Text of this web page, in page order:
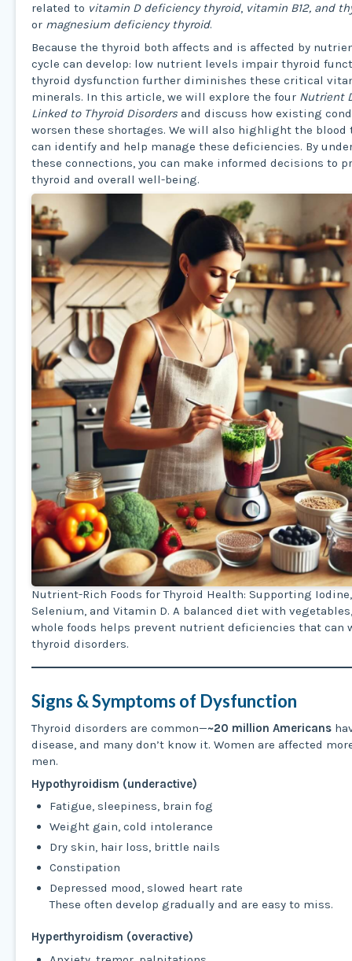
related to vitamin D deficiency thyroid, vitamin B12, and
or magnesium deficiency thyroid.
Because the thyroid both affects and is affected by
cycle can develop: low nutrient levels impair thyroid
thyroid dysfunction further diminishes these critical
minerals. In this article, we will explore the four Nutrient
Linked to Thyroid Disorders and discuss how existing
worsen these shortages. We will also highlight the blood
can identify and help manage these deficiencies. By
these connections, you can make informed decisions to
thyroid and overall well-being.
Nutrient-Rich Foods for Thyroid Health: Supporting
Selenium, and Vitamin D. A balanced diet with
whole foods helps prevent nutrient deficiencies that can
thyroid disorders.
Signs & Symptoms of Dysfunction
Thyroid disorders are common—~20 million Americans
disease, and many don’t know it. Women are affected
men.
Hypothyroidism (underactive)
Fatigue, sleepiness, brain fog
Weight gain, cold intolerance
Dry skin, hair loss, brittle nails
Constipation
Depressed mood, slowed heart rate
These often develop gradually and are easy to miss.
Hyperthyroidism (overactive)